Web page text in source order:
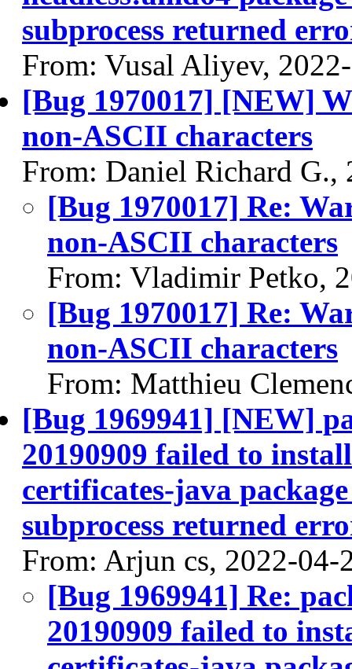
subprocess returned
From: Vusal Aliyev,
[Bug 1970017] [NEW]
non-ASCII characters
From: Daniel Richard G.,
[Bug 1970017] Re:
non-ASCII characters
From: Vladimir Petko,
[Bug 1970017] Re:
non-ASCII characters
From: Matthieu
[Bug 1969941] [NEW]
20190909 failed to
certificates-java
subprocess returned
From: Arjun cs, 2022-04-
[Bug 1969941] Re:
20190909 failed to